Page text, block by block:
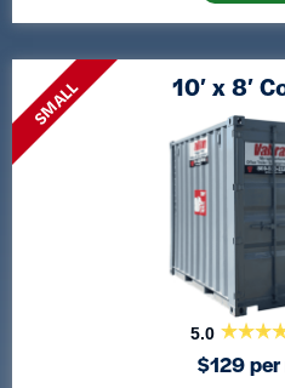
SMALL 10′ x 8′
5.0
$129